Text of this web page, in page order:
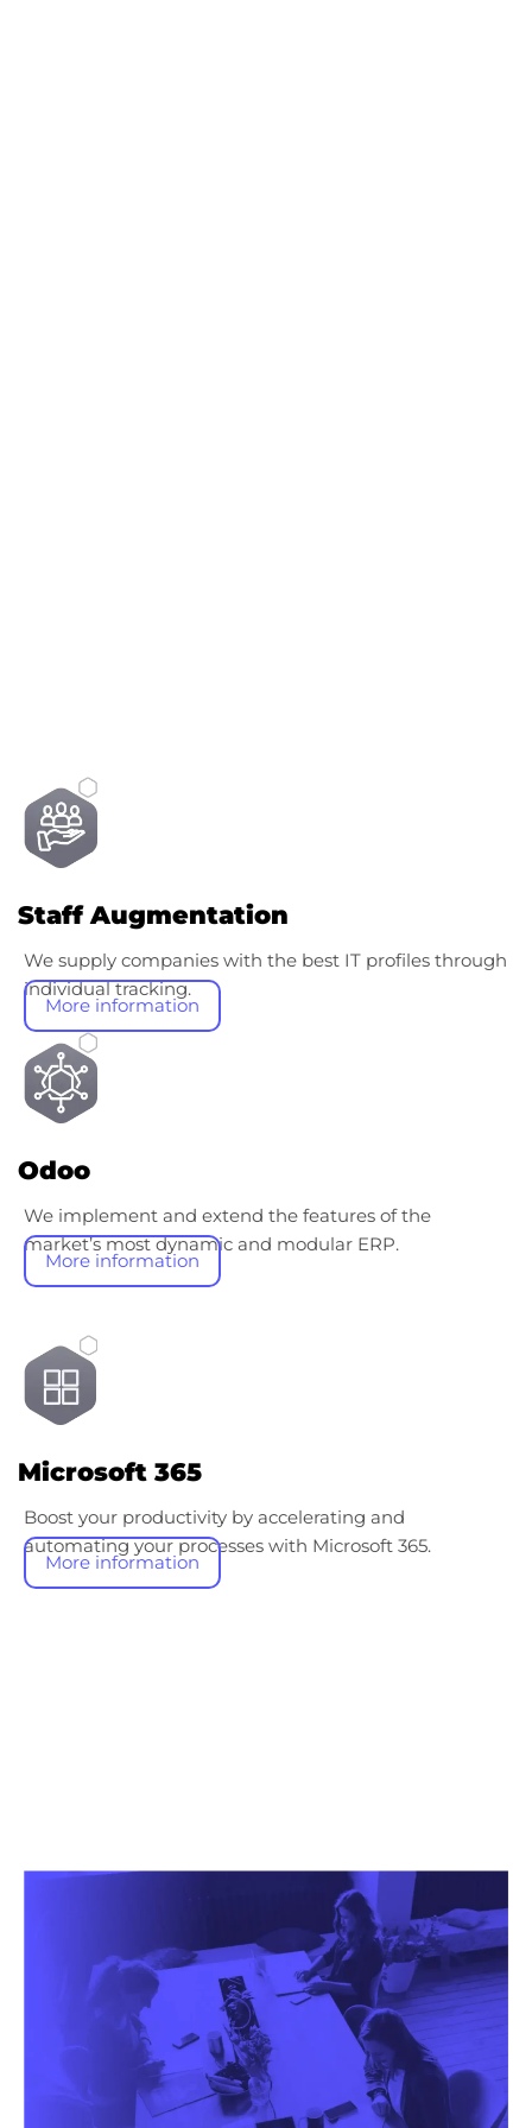
Staff Augmentation
We supply companies with the best IT profiles through
individual tracking.
More information
Odoo
We implement and extend the features of the
market’s most dynamic and modular ERP.
More information
Microsoft 365
Boost your productivity by accelerating and
automating your processes with Microsoft 365.
More information